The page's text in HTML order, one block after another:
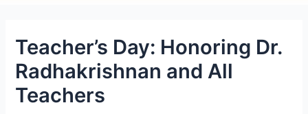
Teacher’s Day: Honoring Dr.
Radhakrishnan and All
Teachers